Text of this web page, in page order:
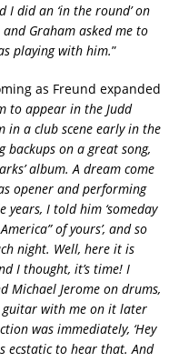
I did an ‘in the round’ on
Graham asked me to
playing with him.”
as Freund expanded
to appear in the Judd
in a club scene early in the
backups on a great song,
album. A dream come
opener and performing
I told him ‘someday
of yours’, and so
night. Well, here it is
I thought, it’s time! I
Michael Jerome on drums,
guitar with me on it later
was immediately, ‘Hey
ecstatic to hear that. And